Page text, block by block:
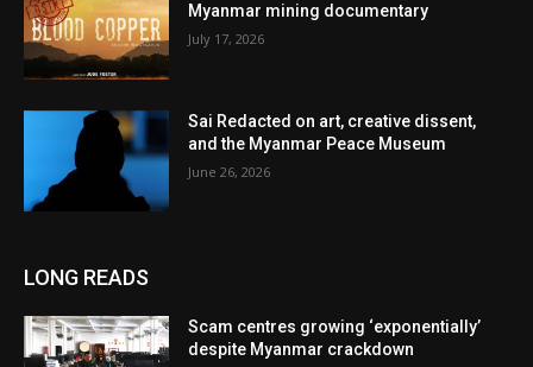
Myanmar mining documentary
July 17, 2026
Sai Redacted on art, creative dissent,
and the Myanmar Peace Museum
June 26, 2026
LONG READS
Scam centres growing ‘exponentially’
despite Myanmar crackdown